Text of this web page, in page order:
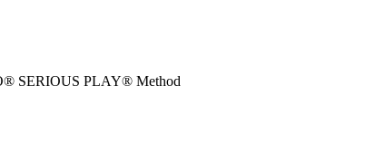
SERIOUS PLAY® Method